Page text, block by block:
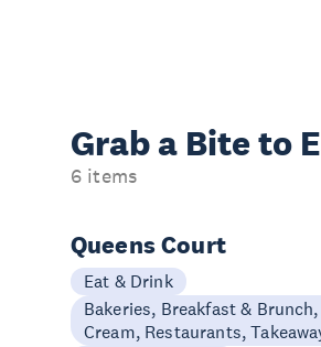
Grab a Bite to
6 items
Queens Court
Eat & Drink
Bakeries, Breakfast &
Cream, Restaurants,